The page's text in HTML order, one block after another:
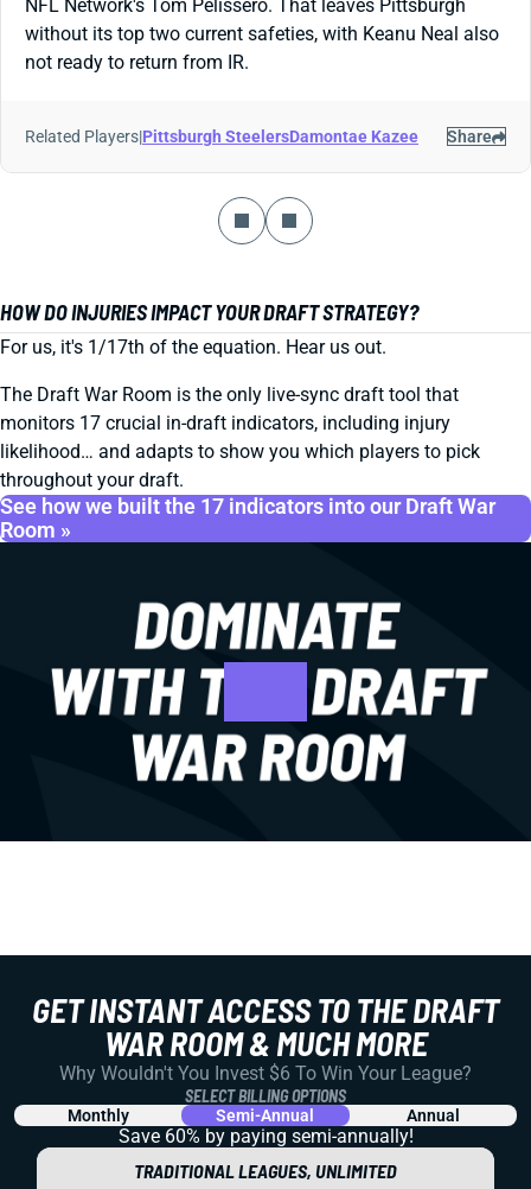
NFL Network's Tom Pelissero. That leaves Pittsburgh
without its top two current safeties, with Keanu Neal also
not ready to return from IR.
Related Players|Pittsburgh SteelersDamontae Kazee Share
HOW DO INJURIES IMPACT YOUR DRAFT STRATEGY?
For us, it's 1/17th of the equation. Hear us out.
The Draft War Room is the only live-sync draft tool that
monitors 17 crucial in-draft indicators, including injury
likelihood… and adapts to show you which players to pick
throughout your draft.
See how we built the 17 indicators into our Draft War
Room »
GET INSTANT ACCESS TO THE DRAFT
WAR ROOM & MUCH MORE
Why Wouldn't You Invest $6 To Win Your League?
SELECT BILLING OPTIONS
Monthly Semi-Annual Annual
Save 60% by paying semi-annually!
TRADITIONAL LEAGUES, UNLIMITED